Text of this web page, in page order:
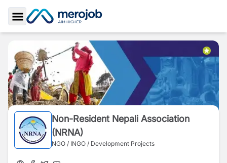
Toggle Sidebar
Non-Resident Nepali Association
(NRNA)
NGO / INGO / Development Projects